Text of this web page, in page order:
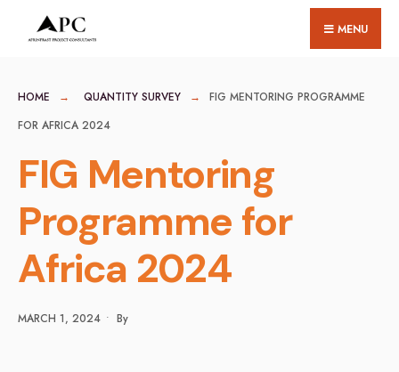
MENU
HOME QUANTITY SURVEY
FIG MENTORING PROGRAMME
FOR AFRICA 2024
FIG Mentoring
Programme for
Africa 2024
MARCH 1, 2024 • By